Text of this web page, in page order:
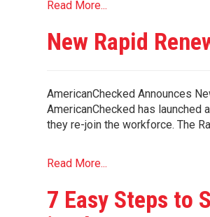
Read More...
New Rapid
AmericanChecked Announces
AmericanChecked has
they re-join the workforce. The
Read More...
7 Easy Steps to